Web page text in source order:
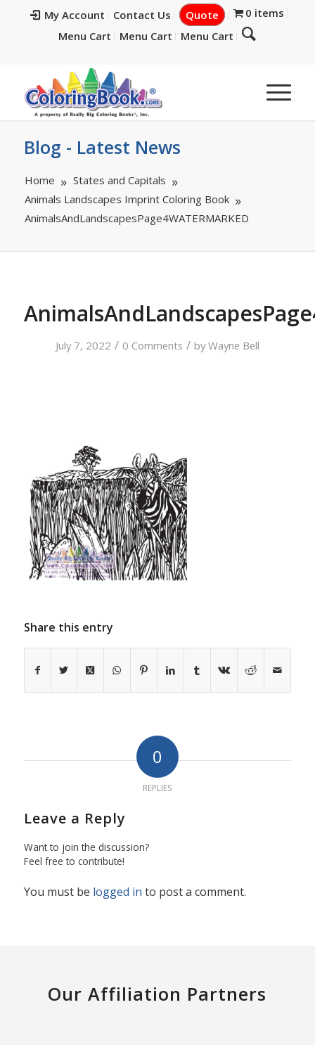
My Account Contact Us Quote
0 items
Menu Cart
Menu Cart Menu Cart
Blog - Latest News
Home
States and Capitals
Animals Landscapes Imprint Coloring Book
AnimalsAndLandscapesPage4WATERMARKED
July 7, 2022 / 0 Comments / byWayne Bell
Share this entry
0
REPLIES
Leave a Reply
Want to join the discussion?
Feel free to contribute!
You must be logged in to post a comment.
Our Affiliation Partners